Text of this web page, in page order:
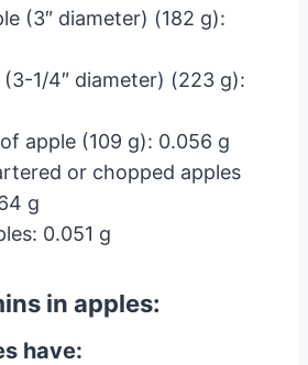
(3″ diameter) (182 g):
(3-1/4″ diameter) (223 g):
apple (109 g): 0.056 g
or chopped apples
g
0.051 g
in apples:
have: